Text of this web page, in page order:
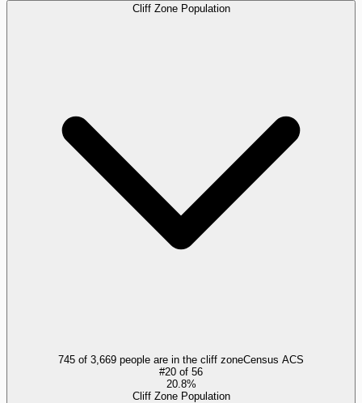
Cliff Zone Population
745 of 3,669 people are in the cliff zoneCensus ACS
#20 of 56
20.8%
Cliff Zone Population